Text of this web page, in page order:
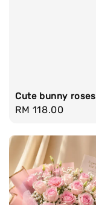
Cute bunny roses
Regular
RM 118.00